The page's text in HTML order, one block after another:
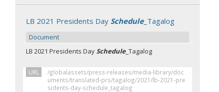
LB 2021 Presidents Day Schedule_Tagalog
Document
LB 2021 Presidents DaySchedule_Tagalog
URL
/globalassets/press-releases/media-library/doc
uments/translated-prs/tagalog/2021/lb-2021-pre
sidents-day-schedule_tagalog